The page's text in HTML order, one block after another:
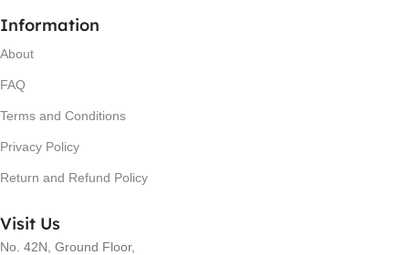
Information
About
FAQ
Terms and Conditions
Privacy Policy
Return and Refund Policy
Visit Us
No. 42N, Ground Floor,